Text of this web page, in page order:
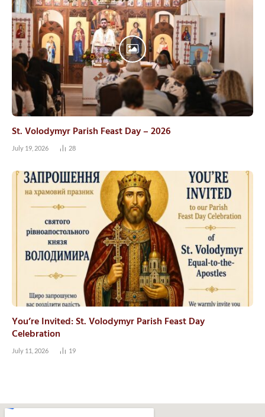
St. Volodymyr Parish Feast Day – 2026
July 19, 2026 28
You’re Invited: St. Volodymyr Parish Feast Day
Celebration
July 11, 2026 19